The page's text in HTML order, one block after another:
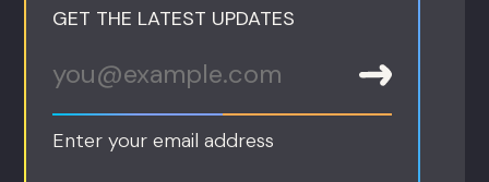
GET THE LATEST UPDATES
Enter your email address